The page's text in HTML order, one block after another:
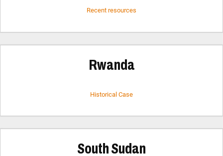
Recent resources
Rwanda
Historical Case
South Sudan